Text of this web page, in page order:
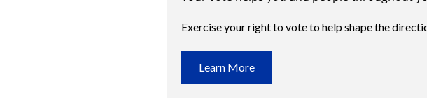
Exercise your right to vote to help shape the
Learn More